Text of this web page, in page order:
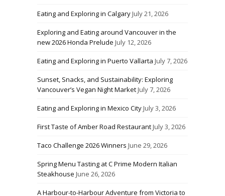
Eating and Exploring in CalgaryJuly 21, 2026
Exploring and Eating around Vancouver in the
new 2026 Honda Prelude July 12, 2026
Eating and Exploring in Puerto Vallarta July 7, 2026
Sunset, Snacks, and Sustainability: Exploring
Vancouver’s Vegan Night MarketJuly 7, 2026
Eating and Exploring in Mexico CityJuly 3, 2026
First Taste of Amber Road RestaurantJuly 3, 2026
Taco Challenge 2026 Winners June 29, 2026
Spring Menu Tasting at C Prime Modern Italian
Steakhouse June 26, 2026
A Harbour-to-Harbour Adventure from Victoria to